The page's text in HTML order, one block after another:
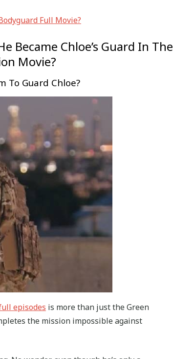
Full Movie?
Became Chloe’s Guard In The
Movie?
To Guard Chloe?
episodes is more than just the Green
the mission impossible against